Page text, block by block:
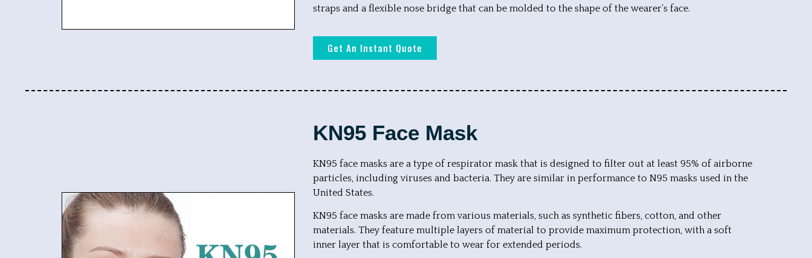
straps and a flexible nose bridge that can be molded to the shape of the wearer’s face.
Get An Instant Quote
KN95 Face Mask
KN95 face masks are a type of respirator mask that is designed to filter out at least 95% of airborne
particles, including viruses and bacteria. They are similar in performance to N95 masks used in the
United States.
KN95 face masks are made from various materials, such as synthetic fibers, cotton, and other
materials. They feature multiple layers of material to provide maximum protection, with a soft
inner layer that is comfortable to wear for extended periods.